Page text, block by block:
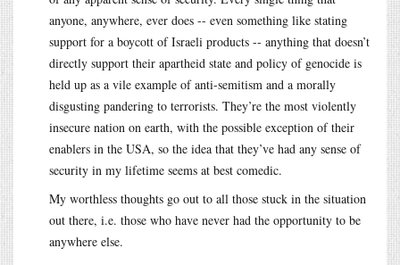
anyone, anywhere, ever does -- even something like stating
support for a boycott of Israeli products -- anything that doesn’t
directly support their apartheid state and policy of genocide is
held up as a vile example of anti-semitism and a morally
disgusting pandering to terrorists. They’re the most violently
insecure nation on earth, with the possible exception of their
enablers in the USA, so the idea that they’ve had any sense of
security in my lifetime seems at best comedic.
My worthless thoughts go out to all those stuck in the situation
out there, i.e. those who have never had the opportunity to be
anywhere else.